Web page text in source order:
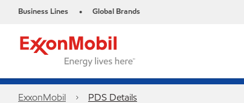
Business Lines • Global Brands
ExxonMobil PDS Details